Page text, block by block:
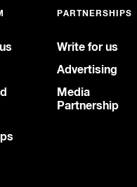
PARTNERSHIPS
Write for us
Advertising
Media
Partnership